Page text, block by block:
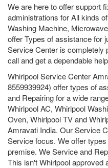
We are here to offer support
administrations for All kinds
Washing Machine,
offer Types of assistance for
Service Center is completely
call and get a dependable
Whirlpool Service Center
8559939924) offer types of
and Repairing for a wide
Whirlpool AC, Whirlpool
Oven, Whirlpool TV and
Amravati India. Our Service
Service focus. We offer
premise. We Service and
This isn't Whirlpool approved